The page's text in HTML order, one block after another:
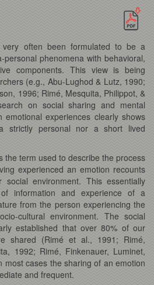
often been formulated to be a
phenomena with behavioral,
components. This view is being
(e.g., Abu-Lughod & Lutz, 1990;
1996; Rimé, Mesquita, Philippot, &
on social sharing and mental
emotional experiences clearly shows
strictly personal nor a short lived
the term used to describe the process
experienced an emotion recounts
environment. This essentially
information and experience of a
from the person experiencing the
cultural environment. The social
established that over 80% of our
shared (Rimé et al., 1991; Rimé,
1992; Rimé, Finkenauer, Luminet,
most cases the sharing of an emotion
and frequent.